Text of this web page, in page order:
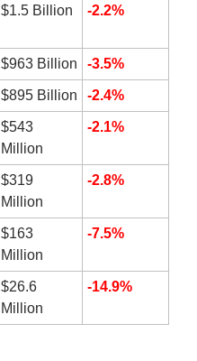
$1.5 Billion -2.2%
$963 Billion -3.5%
$895 Billion -2.4%
$543
Million
-2.1%
$319
Million
-2.8%
$163
Million
-7.5%
$26.6
Million
-14.9%